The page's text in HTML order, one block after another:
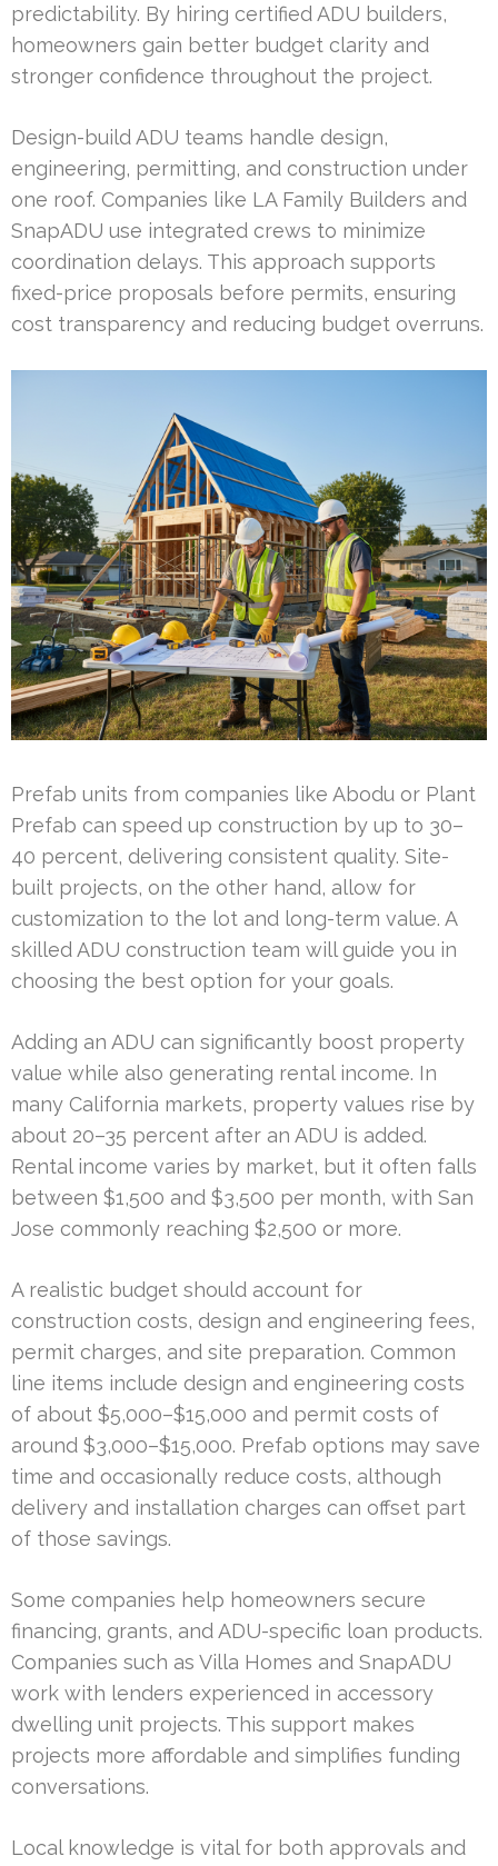
predictability. By hiring certified ADU builders,
homeowners gain better budget clarity and
stronger confidence throughout the project.
Design-build ADU teams handle design,
engineering, permitting, and construction under
one roof. Companies like LA Family Builders and
SnapADU use integrated crews to minimize
coordination delays. This approach supports
fixed-price proposals before permits, ensuring
cost transparency and reducing budget overruns.
Prefab units from companies like Abodu or Plant
Prefab can speed up construction by up to 30–
40 percent, delivering consistent quality. Site-
built projects, on the other hand, allow for
customization to the lot and long-term value. A
skilled ADU construction team will guide you in
choosing the best option for your goals.
Adding an ADU can significantly boost property
value while also generating rental income. In
many California markets, property values rise by
about 20–35 percent after an ADU is added.
Rental income varies by market, but it often falls
between $1,500 and $3,500 per month, with San
Jose commonly reaching $2,500 or more.
A realistic budget should account for
construction costs, design and engineering fees,
permit charges, and site preparation. Common
line items include design and engineering costs
of about $5,000–$15,000 and permit costs of
around $3,000–$15,000. Prefab options may save
time and occasionally reduce costs, although
delivery and installation charges can offset part
of those savings.
Some companies help homeowners secure
financing, grants, and ADU-specific loan products.
Companies such as Villa Homes and SnapADU
work with lenders experienced in accessory
dwelling unit projects. This support makes
projects more affordable and simplifies funding
conversations.
Local knowledge is vital for both approvals and